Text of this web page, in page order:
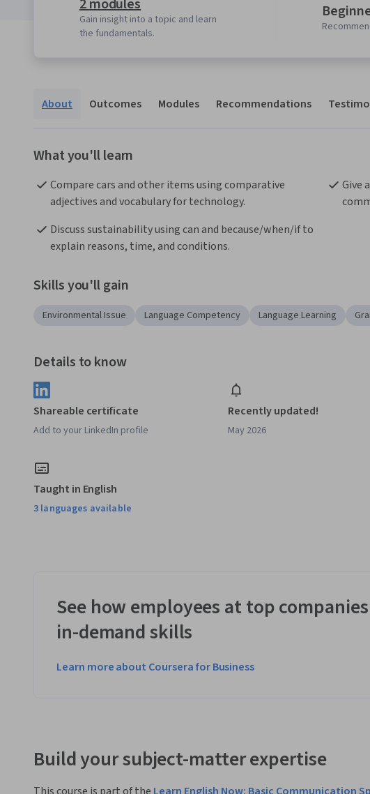
2 modules
Gain insight into a topic and learn
the fundamentals.
About Outcomes Modules Recommendations
What you'll learn
Compare cars and other items using comparative
adjectives and vocabulary for technology.
Give
Discuss sustainability using can and because/when/if to
explain reasons, time, and conditions.
Skills you'll gain
Environmental Issue Language Competency Language Learning
Details to know
Shareable certificate
Add to your LinkedIn profile
Recently updated!
May 2026
Taught in English
3 languages available
See how employees at top
in-demand skills
Learn more about Coursera for Business
Build your subject-matter expertise